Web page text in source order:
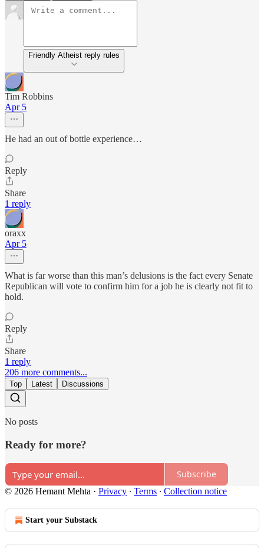
Friendly Atheist reply rules
Tim Robbins
Apr 5
He had an out of bottle experience…
Reply
Share
1 reply
oraxx
Apr 5
What is far worse than this man’s delusions is the fact every Senate
Republican will vote to confirm him for a job he is clearly not fit to
hold.
Reply
Share
1 reply
206 more comments...
Top Latest Discussions
No posts
Ready for more?
Subscribe
© 2026 Hemant Mehta · Privacy ∙ Terms ∙ Collection notice
Start your Substack